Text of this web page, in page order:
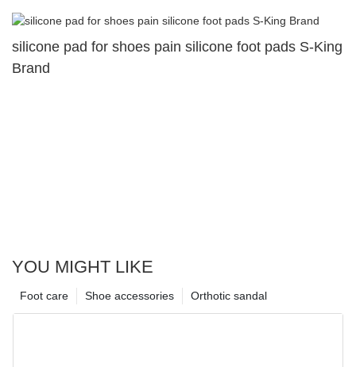
silicone pad for shoes pain silicone foot pads S-King
Brand
YOU MIGHT LIKE
Orthotic sandal
Shoe accessories
Foot care